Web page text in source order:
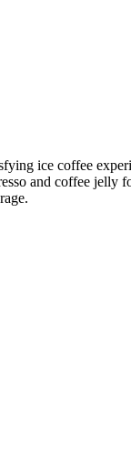
ice coffee
and coffee jelly